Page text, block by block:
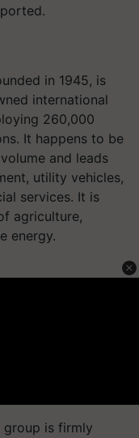
in 1945, is
international
260,000
It happens to be
and leads
utility vehicles,
services. It is
agriculture,
energy.
is firmly